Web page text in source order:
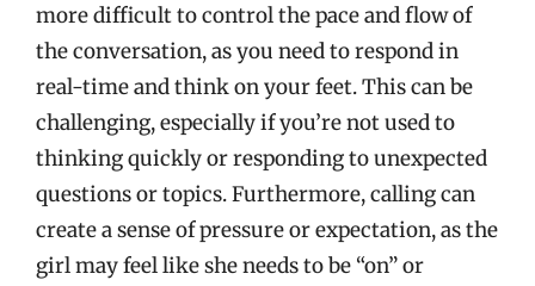
more difficult to control the pace and flow of
the conversation, as you need to respond in
real-time and think on your feet. This can be
challenging, especially if you’re not used to
thinking quickly or responding to unexpected
questions or topics. Furthermore, calling can
create a sense of pressure or expectation, as the
girl may feel like she needs to be “on” or